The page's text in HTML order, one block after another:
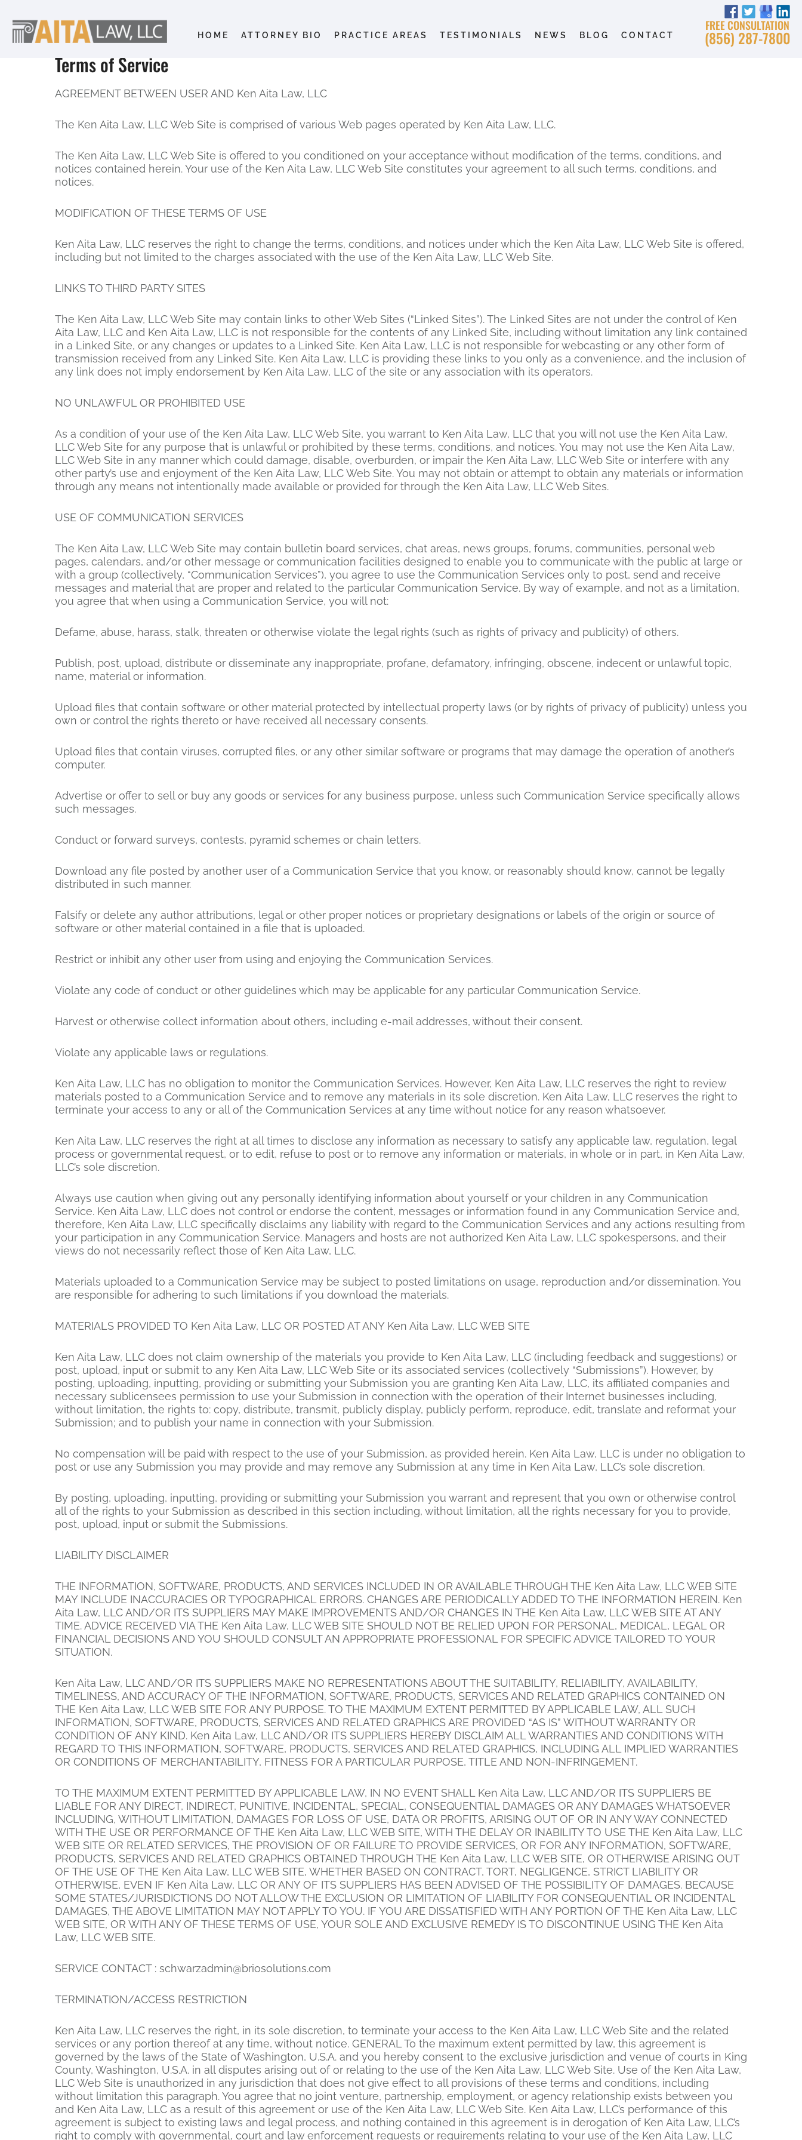
HOME ATTORNEY BIO PRACTICE AREAS TESTIMONIALS NEWS BLOG CONTACT
FREE CONSULTATION
(856) 287-7800
Terms of Service
AGREEMENT BETWEEN USER AND Ken Aita Law, LLC
The Ken Aita Law, LLC Web Site is comprised of various Web pages operated by Ken Aita Law, LLC.
The Ken Aita Law, LLC Web Site is offered to you conditioned on your acceptance without modification of the terms, conditions, and
notices contained herein. Your use of the Ken Aita Law, LLC Web Site constitutes your agreement to all such terms, conditions, and
notices.
MODIFICATION OF THESE TERMS OF USE
Ken Aita Law, LLC reserves the right to change the terms, conditions, and notices under which the Ken Aita Law, LLC Web Site is offered,
including but not limited to the charges associated with the use of the Ken Aita Law, LLC Web Site.
LINKS TO THIRD PARTY SITES
The Ken Aita Law, LLC Web Site may contain links to other Web Sites (“Linked Sites”). The Linked Sites are not under the control of Ken
Aita Law, LLC and Ken Aita Law, LLC is not responsible for the contents of any Linked Site, including without limitation any link contained
in a Linked Site, or any changes or updates to a Linked Site. Ken Aita Law, LLC is not responsible for webcasting or any other form of
transmission received from any Linked Site. Ken Aita Law, LLC is providing these links to you only as a convenience, and the inclusion of
any link does not imply endorsement by Ken Aita Law, LLC of the site or any association with its operators.
NO UNLAWFUL OR PROHIBITED USE
As a condition of your use of the Ken Aita Law, LLC Web Site, you warrant to Ken Aita Law, LLC that you will not use the Ken Aita Law,
LLC Web Site for any purpose that is unlawful or prohibited by these terms, conditions, and notices. You may not use the Ken Aita Law,
LLC Web Site in any manner which could damage, disable, overburden, or impair the Ken Aita Law, LLC Web Site or interfere with any
other party’s use and enjoyment of the Ken Aita Law, LLC Web Site. You may not obtain or attempt to obtain any materials or information
through any means not intentionally made available or provided for through the Ken Aita Law, LLC Web Sites.
USE OF COMMUNICATION SERVICES
The Ken Aita Law, LLC Web Site may contain bulletin board services, chat areas, news groups, forums, communities, personal web
pages, calendars, and/or other message or communication facilities designed to enable you to communicate with the public at large or
with a group (collectively, “Communication Services”), you agree to use the Communication Services only to post, send and receive
messages and material that are proper and related to the particular Communication Service. By way of example, and not as a limitation,
you agree that when using a Communication Service, you will not:
Defame, abuse, harass, stalk, threaten or otherwise violate the legal rights (such as rights of privacy and publicity) of others.
Publish, post, upload, distribute or disseminate any inappropriate, profane, defamatory, infringing, obscene, indecent or unlawful topic,
name, material or information.
Upload files that contain software or other material protected by intellectual property laws (or by rights of privacy of publicity) unless you
own or control the rights thereto or have received all necessary consents.
Upload files that contain viruses, corrupted files, or any other similar software or programs that may damage the operation of another’s
computer.
Advertise or offer to sell or buy any goods or services for any business purpose, unless such Communication Service specifically allows
such messages.
Conduct or forward surveys, contests, pyramid schemes or chain letters.
Download any file posted by another user of a Communication Service that you know, or reasonably should know, cannot be legally
distributed in such manner.
Falsify or delete any author attributions, legal or other proper notices or proprietary designations or labels of the origin or source of
software or other material contained in a file that is uploaded.
Restrict or inhibit any other user from using and enjoying the Communication Services.
Violate any code of conduct or other guidelines which may be applicable for any particular Communication Service.
Harvest or otherwise collect information about others, including e-mail addresses, without their consent.
Violate any applicable laws or regulations.
Ken Aita Law, LLC has no obligation to monitor the Communication Services. However, Ken Aita Law, LLC reserves the right to review
materials posted to a Communication Service and to remove any materials in its sole discretion. Ken Aita Law, LLC reserves the right to
terminate your access to any or all of the Communication Services at any time without notice for any reason whatsoever.
Ken Aita Law, LLC reserves the right at all times to disclose any information as necessary to satisfy any applicable law, regulation, legal
process or governmental request, or to edit, refuse to post or to remove any information or materials, in whole or in part, in Ken Aita Law,
LLC’s sole discretion.
Always use caution when giving out any personally identifying information about yourself or your children in any Communication
Service. Ken Aita Law, LLC does not control or endorse the content, messages or information found in any Communication Service and,
therefore, Ken Aita Law, LLC specifically disclaims any liability with regard to the Communication Services and any actions resulting from
your participation in any Communication Service. Managers and hosts are not authorized Ken Aita Law, LLC spokespersons, and their
views do not necessarily reflect those of Ken Aita Law, LLC.
Materials uploaded to a Communication Service may be subject to posted limitations on usage, reproduction and/or dissemination. You
are responsible for adhering to such limitations if you download the materials.
MATERIALS PROVIDED TO Ken Aita Law, LLC OR POSTED AT ANY Ken Aita Law, LLC WEB SITE
Ken Aita Law, LLC does not claim ownership of the materials you provide to Ken Aita Law, LLC (including feedback and suggestions) or
post, upload, input or submit to any Ken Aita Law, LLC Web Site or its associated services (collectively “Submissions”). However, by
posting, uploading, inputting, providing or submitting your Submission you are granting Ken Aita Law, LLC, its affiliated companies and
necessary sublicensees permission to use your Submission in connection with the operation of their Internet businesses including,
without limitation, the rights to: copy, distribute, transmit, publicly display, publicly perform, reproduce, edit, translate and reformat your
Submission; and to publish your name in connection with your Submission.
No compensation will be paid with respect to the use of your Submission, as provided herein. Ken Aita Law, LLC is under no obligation to
post or use any Submission you may provide and may remove any Submission at any time in Ken Aita Law, LLC’s sole discretion.
By posting, uploading, inputting, providing or submitting your Submission you warrant and represent that you own or otherwise control
all of the rights to your Submission as described in this section including, without limitation, all the rights necessary for you to provide,
post, upload, input or submit the Submissions.
LIABILITY DISCLAIMER
THE INFORMATION, SOFTWARE, PRODUCTS, AND SERVICES INCLUDED IN OR AVAILABLE THROUGH THE Ken Aita Law, LLC WEB SITE
MAY INCLUDE INACCURACIES OR TYPOGRAPHICAL ERRORS. CHANGES ARE PERIODICALLY ADDED TO THE INFORMATION HEREIN. Ken
Aita Law, LLC AND/OR ITS SUPPLIERS MAY MAKE IMPROVEMENTS AND/OR CHANGES IN THE Ken Aita Law, LLC WEB SITE AT ANY
TIME. ADVICE RECEIVED VIA THE Ken Aita Law, LLC WEB SITE SHOULD NOT BE RELIED UPON FOR PERSONAL, MEDICAL, LEGAL OR
FINANCIAL DECISIONS AND YOU SHOULD CONSULT AN APPROPRIATE PROFESSIONAL FOR SPECIFIC ADVICE TAILORED TO YOUR
SITUATION.
Ken Aita Law, LLC AND/OR ITS SUPPLIERS MAKE NO REPRESENTATIONS ABOUT THE SUITABILITY, RELIABILITY, AVAILABILITY,
TIMELINESS, AND ACCURACY OF THE INFORMATION, SOFTWARE, PRODUCTS, SERVICES AND RELATED GRAPHICS CONTAINED ON
THE Ken Aita Law, LLC WEB SITE FOR ANY PURPOSE. TO THE MAXIMUM EXTENT PERMITTED BY APPLICABLE LAW, ALL SUCH
INFORMATION, SOFTWARE, PRODUCTS, SERVICES AND RELATED GRAPHICS ARE PROVIDED “AS IS” WITHOUT WARRANTY OR
CONDITION OF ANY KIND. Ken Aita Law, LLC AND/OR ITS SUPPLIERS HEREBY DISCLAIM ALL WARRANTIES AND CONDITIONS WITH
REGARD TO THIS INFORMATION, SOFTWARE, PRODUCTS, SERVICES AND RELATED GRAPHICS, INCLUDING ALL IMPLIED WARRANTIES
OR CONDITIONS OF MERCHANTABILITY, FITNESS FOR A PARTICULAR PURPOSE, TITLE AND NON-INFRINGEMENT.
TO THE MAXIMUM EXTENT PERMITTED BY APPLICABLE LAW, IN NO EVENT SHALL Ken Aita Law, LLC AND/OR ITS SUPPLIERS BE
LIABLE FOR ANY DIRECT, INDIRECT, PUNITIVE, INCIDENTAL, SPECIAL, CONSEQUENTIAL DAMAGES OR ANY DAMAGES WHATSOEVER
INCLUDING, WITHOUT LIMITATION, DAMAGES FOR LOSS OF USE, DATA OR PROFITS, ARISING OUT OF OR IN ANY WAY CONNECTED
WITH THE USE OR PERFORMANCE OF THE Ken Aita Law, LLC WEB SITE, WITH THE DELAY OR INABILITY TO USE THE Ken Aita Law, LLC
WEB SITE OR RELATED SERVICES, THE PROVISION OF OR FAILURE TO PROVIDE SERVICES, OR FOR ANY INFORMATION, SOFTWARE,
PRODUCTS, SERVICES AND RELATED GRAPHICS OBTAINED THROUGH THE Ken Aita Law, LLC WEB SITE, OR OTHERWISE ARISING OUT
OF THE USE OF THE Ken Aita Law, LLC WEB SITE, WHETHER BASED ON CONTRACT, TORT, NEGLIGENCE, STRICT LIABILITY OR
OTHERWISE, EVEN IF Ken Aita Law, LLC OR ANY OF ITS SUPPLIERS HAS BEEN ADVISED OF THE POSSIBILITY OF DAMAGES. BECAUSE
SOME STATES/JURISDICTIONS DO NOT ALLOW THE EXCLUSION OR LIMITATION OF LIABILITY FOR CONSEQUENTIAL OR INCIDENTAL
DAMAGES, THE ABOVE LIMITATION MAY NOT APPLY TO YOU. IF YOU ARE DISSATISFIED WITH ANY PORTION OF THE Ken Aita Law, LLC
WEB SITE, OR WITH ANY OF THESE TERMS OF USE, YOUR SOLE AND EXCLUSIVE REMEDY IS TO DISCONTINUE USING THE Ken Aita
Law, LLC WEB SITE.
SERVICE CONTACT : schwarzadmin@briosolutions.com
TERMINATION/ACCESS RESTRICTION
Ken Aita Law, LLC reserves the right, in its sole discretion, to terminate your access to the Ken Aita Law, LLC Web Site and the related
services or any portion thereof at any time, without notice. GENERAL To the maximum extent permitted by law, this agreement is
governed by the laws of the State of Washington, U.S.A. and you hereby consent to the exclusive jurisdiction and venue of courts in King
County, Washington, U.S.A. in all disputes arising out of or relating to the use of the Ken Aita Law, LLC Web Site. Use of the Ken Aita Law,
LLC Web Site is unauthorized in any jurisdiction that does not give effect to all provisions of these terms and conditions, including
without limitation this paragraph. You agree that no joint venture, partnership, employment, or agency relationship exists between you
and Ken Aita Law, LLC as a result of this agreement or use of the Ken Aita Law, LLC Web Site. Ken Aita Law, LLC’s performance of this
agreement is subject to existing laws and legal process, and nothing contained in this agreement is in derogation of Ken Aita Law, LLC’s
right to comply with governmental, court and law enforcement requests or requirements relating to your use of the Ken Aita Law, LLC